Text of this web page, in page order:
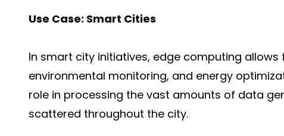
Use Case: Smart Cities
In smart city initiatives, edge computing
environmental monitoring, and energy
role in processing the vast amounts of data
scattered throughout the city.